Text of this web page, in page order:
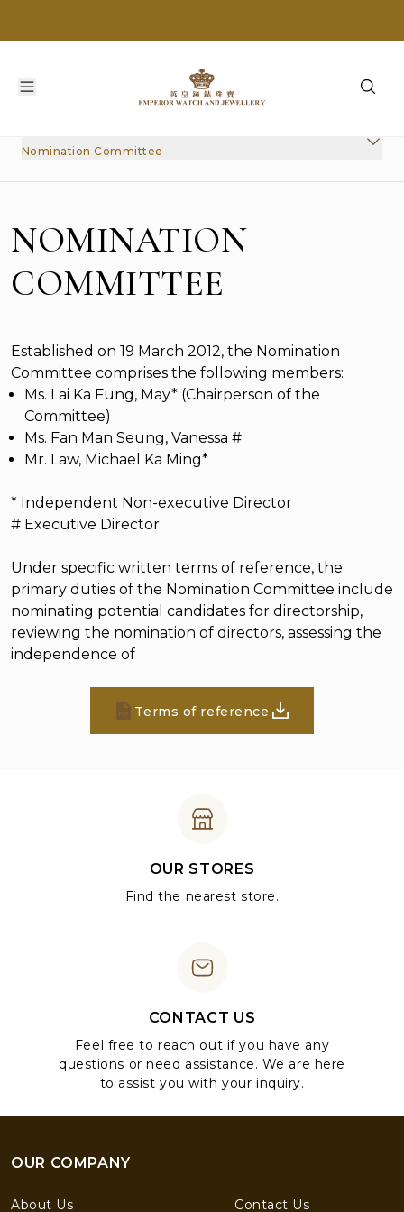
Nomination Committee
Nomination Committee
Corporate Governance Committee
Internal Control
NOMINATION
COMMITTEE
Established on 19 March 2012, the Nomination
Committee comprises the following members:
Ms. Lai Ka Fung, May* (Chairperson of the
Committee)
Ms. Fan Man Seung, Vanessa #
Mr. Law, Michael Ka Ming*
* Independent Non-executive Director
# Executive Director
Under specific written terms of reference, the
primary duties of the Nomination Committee include
nominating potential candidates for directorship,
reviewing the nomination of directors, assessing the
independence of
Terms of reference
OUR STORES
Find the nearest store.
CONTACT US
Feel free to reach out if you have any
questions or need assistance. We are here
to assist you with your inquiry.
OUR COMPANY
About Us Contact Us